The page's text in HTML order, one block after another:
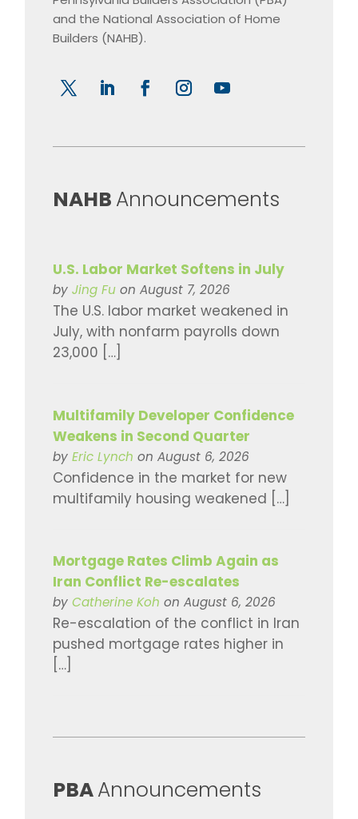
and the National Association of Home
Builders (NAHB).
​NAHB Announcements
U.S. Labor Market Softens in July
by Jing Fuon August 7, 2026
The U.S. labor market weakened in
July, with nonfarm payrolls down
23,000 […]
Multifamily Developer Confidence
Weakens in Second Quarter
by Eric Lynch on August 6, 2026
Confidence in the market for new
multifamily housing weakened […]
Mortgage Rates Climb Again as
Iran Conflict Re-escalates
by Catherine Koh on August 6, 2026
Re-escalation of the conflict in Iran
pushed mortgage rates higher in
[…]
​PBAAnnouncements